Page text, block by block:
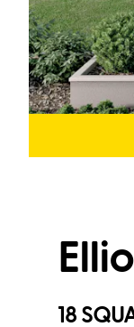
18